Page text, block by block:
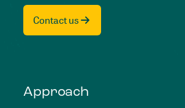
Contact us
Approach